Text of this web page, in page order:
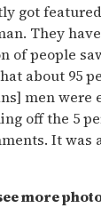
got
They
of people
about 95
men were
off the 5
It was
more